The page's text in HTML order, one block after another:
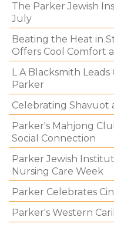
The Parker Jewish
July
Beating the Heat in
Offers Cool Comfort
L A Blacksmith
Parker
Celebrating Shavuot
Parker's Mahjong
Social Connection
Parker Jewish
Nursing Care Week
Parker Celebrates
Parker's Western